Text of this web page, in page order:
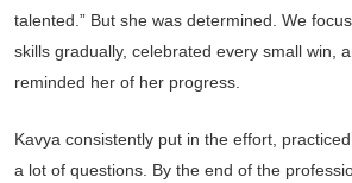
talented.” But she was determined. We
skills gradually, celebrated every small win,
reminded her of her progress.
Kavya consistently put in the effort,
a lot of questions. By the end of the